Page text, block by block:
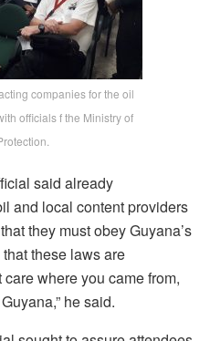
companies for the oil
officials f the Ministry of
said already
and local content providers
they must obey Guyana’s
that these laws are
where you came from,
he said.